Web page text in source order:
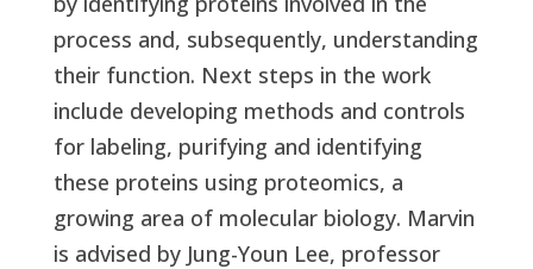
process and, subsequently, understanding
their function. Next steps in the work
include developing methods and controls
for labeling, purifying and identifying
these proteins using proteomics, a
growing area of molecular biology. Marvin
is advised by Jung-Youn Lee, professor